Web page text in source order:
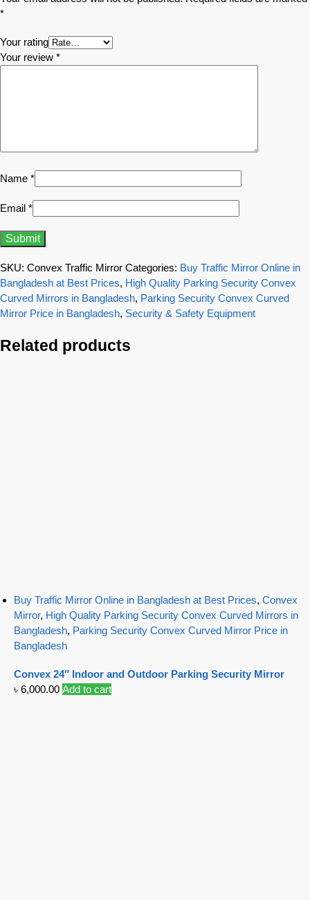
*
Your rating
Your review *
Name *
Email *
SKU: Convex Traffic Mirror Categories: Buy Traffic Mirror Online in
Bangladesh at Best Prices, High Quality Parking Security Convex
Curved Mirrors in Bangladesh, Parking Security Convex Curved
Mirror Price in Bangladesh, Security & Safety Equipment
Related products
Buy Traffic Mirror Online in Bangladesh at Best Prices, Convex
Mirror, High Quality Parking Security Convex Curved Mirrors in
Bangladesh, Parking Security Convex Curved Mirror Price in
Bangladesh
Convex 24″ Indoor and Outdoor Parking Security Mirror
৳ 6,000.00 Add to cart